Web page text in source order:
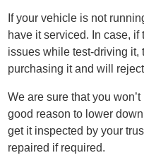
If your vehicle is not
have it serviced. In case,
issues while test-driving it,
purchasing it and will
We are sure that you
good reason to lower
get it inspected by your
repaired if required.